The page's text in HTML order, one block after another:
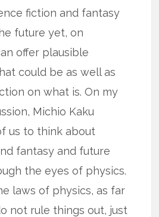
fiction and fantasy
future yet, on
offer plausible
could be as well as
on what is. On my
Michio Kaku
us to think about
fantasy and future
the eyes of physics.
laws of physics, as far
not rule things out, just